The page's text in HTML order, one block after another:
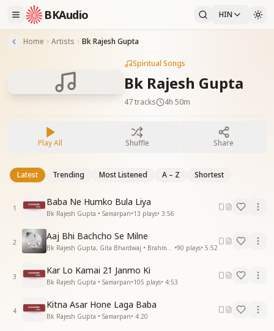
BKAudio HIN
Home Artists Bk Rajesh Gupta
Spiritual Songs
Bk Rajesh Gupta
47tracks 4h 50m
Play All Shuffle Share
Latest Trending Most Listened A – Z Shortest
1
Baba Ne Humko Bula Liya
Bk Rajesh Gupta • Samarpan•13 plays• 3:56
2
Aaj Bhi Bachcho Se Milne
•90 plays• 5:52
3
Kar Lo Kamai 21 Janmo Ki
Bk Rajesh Gupta • Samarpan•105 plays• 4:53
4
Kitna Asar Hone Laga Baba
Bk Rajesh Gupta • Samarpan• 4:20